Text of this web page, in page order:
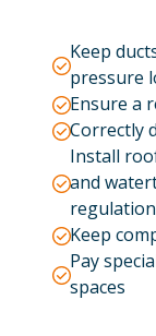
Keep
pressure
Ensure a
Correctly
Install
and
Keep
Pay
spaces